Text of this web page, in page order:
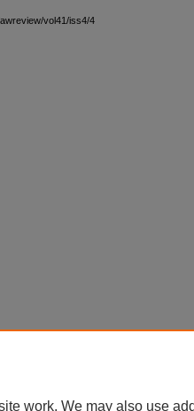
vol41/iss4/4
work. We may also use